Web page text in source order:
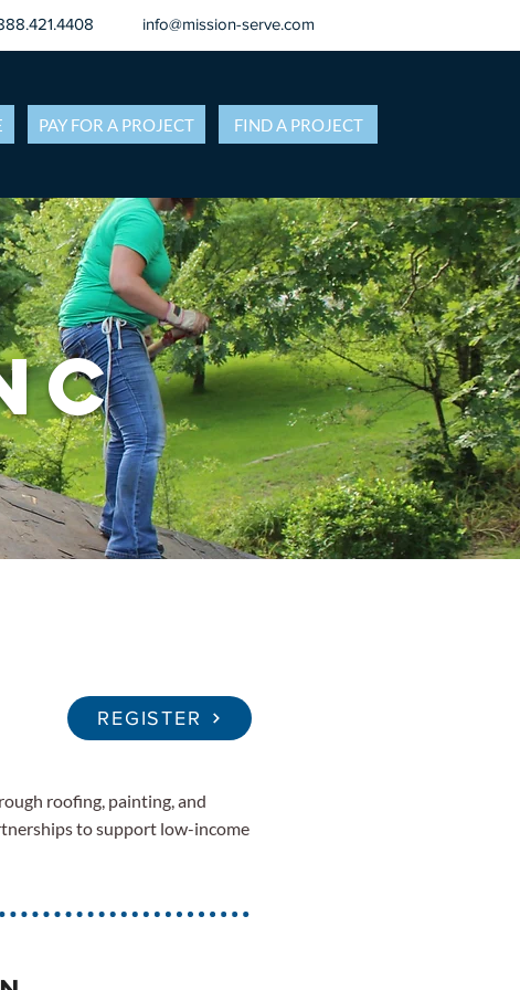
info@mission-serve.com
PAY FOR A PROJECT FIND A PROJECT
REGISTER
roofing, painting, and
to support low-income